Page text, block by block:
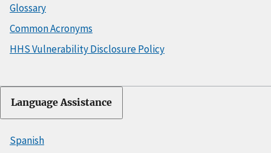
Glossary
Common Acronyms
HHS Vulnerability Disclosure Policy
Language Assistance
Spanish